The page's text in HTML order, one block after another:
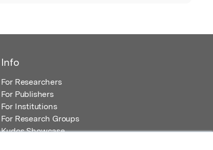
Info
For Researchers
For Publishers
For Institutions
For Research Groups
Kudos Showcase